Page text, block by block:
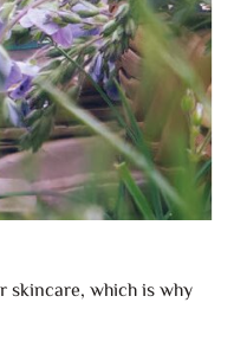
skincare, which is why